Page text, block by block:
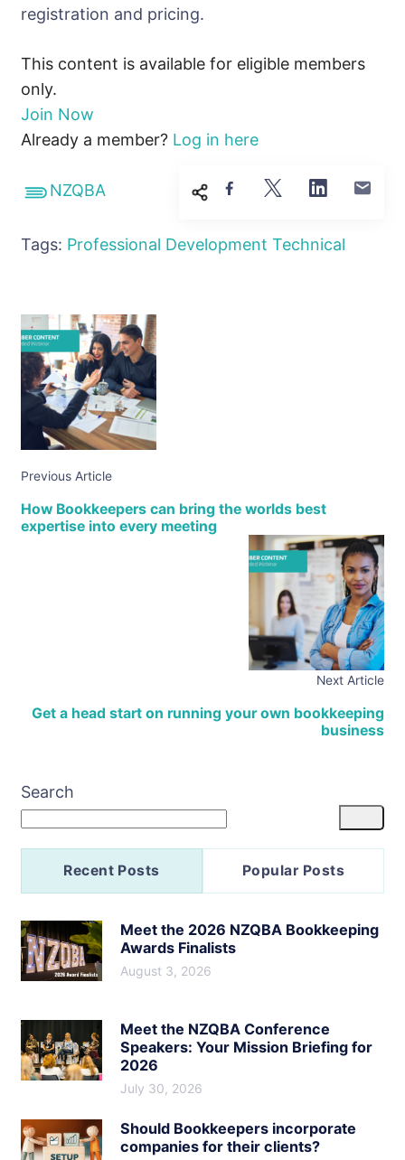
registration and pricing.
This content is available for eligible members
only.
Join Now
Already a member? Log in here
NZQBA
Tags: Professional Development Technical
Previous Article
How Bookkeepers can bring the worlds best
expertise into every meeting
Next Article
Get a head start on running your own bookkeeping
business
Search
Recent Posts Popular Posts
Meet the 2026 NZQBA Bookkeeping
Awards Finalists
August 3, 2026
Meet the NZQBA Conference
Speakers: Your Mission Briefing for
2026
July 30, 2026
Should Bookkeepers incorporate
companies for their clients?